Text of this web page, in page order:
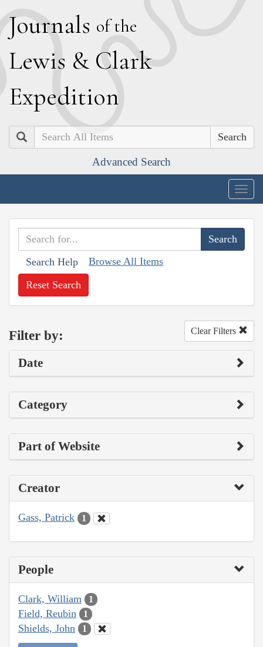
Journals of the
Lewis & Clark
Expedition
Search
Advanced Search
Search Help Browse All Items
Reset Search
Filter by: Clear Filters
Date
Category
Part of Website
Creator
Gass, Patrick 1
People
Clark, William 1
Field, Reubin 1
Shields, John 1